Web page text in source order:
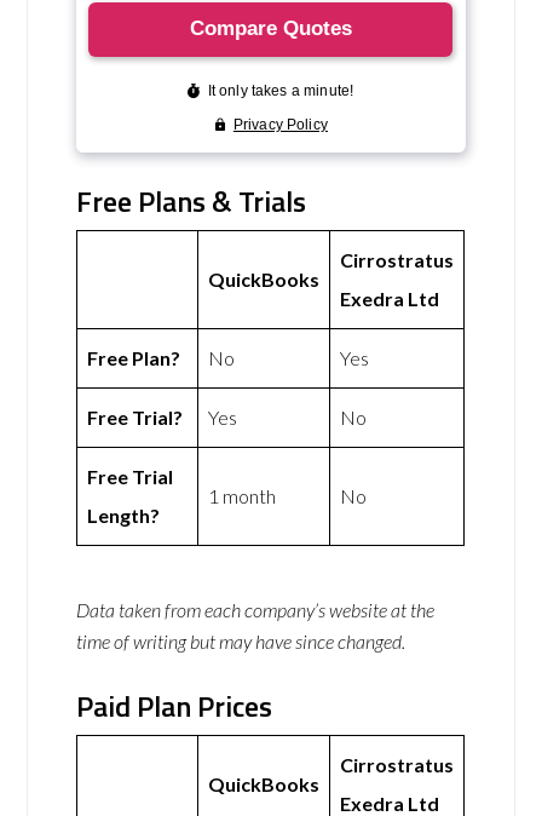
Free Plans & Trials
QuickBooks
Cirrostratus
Exedra Ltd
Free Plan? No Yes
Free Trial? Yes No
Free Trial
Length?
1 month No
Data taken from each company’s website at the
time of writing but may have since changed.
Paid Plan Prices
QuickBooks
Cirrostratus
Exedra Ltd